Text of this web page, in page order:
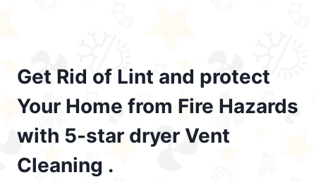
Get Rid of Lint and protect
Your Home from Fire Hazards
with 5-star dryer Vent
Cleaning .